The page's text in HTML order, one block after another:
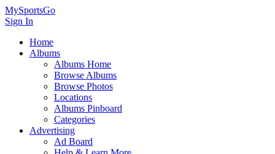
MySportsGo
Sign In
Home
Albums
Albums Home
Browse Albums
Browse Photos
Locations
Albums Pinboard
Categories
Advertising
Ad Board